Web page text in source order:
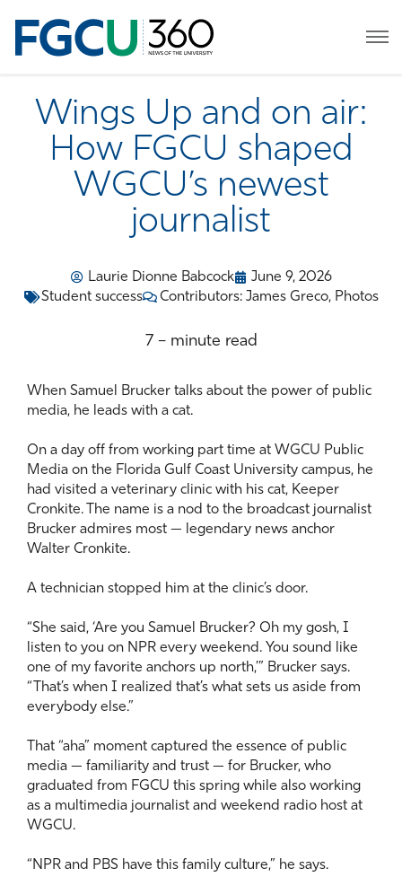
Wings Up and on air:
How FGCU shaped
WGCU’s newest
journalist
Laurie Dionne Babcock
June 9, 2026
Student success
Contributors: James Greco, Photos
7 – minute read
When Samuel Brucker talks about the power of public
media, he leads with a cat.
On a day off from working part time at WGCU Public
Media on the Florida Gulf Coast University campus, he
had visited a veterinary clinic with his cat, Keeper
Cronkite. The name is a nod to the broadcast journalist
Brucker admires most — legendary news anchor
Walter Cronkite.
A technician stopped him at the clinic’s door.
“She said, ‘Are you Samuel Brucker? Oh my gosh, I
listen to you on NPR every weekend. You sound like
one of my favorite anchors up north,’” Brucker says.
“That’s when I realized that’s what sets us aside from
everybody else.”
That “aha” moment captured the essence of public
media — familiarity and trust — for Brucker, who
graduated from FGCU this spring while also working
as a multimedia journalist and weekend radio host at
WGCU.
“NPR and PBS have this family culture,” he says.